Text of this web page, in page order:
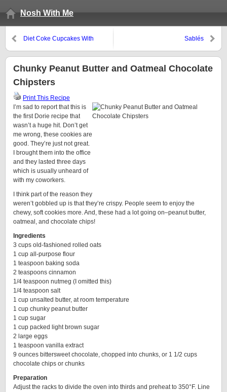
Nosh With Me
Diet Coke Cupcakes With
Sablés
Chunky Peanut Butter and Oatmeal Chocolate
Chipsters
Print This Recipe
I’m sad to report that this is
the first Dorie recipe that
wasn’t a huge hit. Don’t get
me wrong, these cookies are
good. They’re just not great.
I brought them into the office
and they lasted three days
which is usually unheard of
with my coworkers.
I think part of the reason they
weren’t gobbled up is that they’re crispy. People seem to enjoy the
chewy, soft cookies more. And, these had a lot going on–peanut butter,
oatmeal, and chocolate chips!
Ingredients
3 cups old-fashioned rolled oats
1 cup all-purpose flour
1 teaspoon baking soda
2 teaspoons cinnamon
1/4 teaspoon nutmeg (I omitted this)
1/4 teaspoon salt
1 cup unsalted butter, at room temperature
1 cup chunky peanut butter
1 cup sugar
1 cup packed light brown sugar
2 large eggs
1 teaspoon vanilla extract
9 ounces bittersweet chocolate, chopped into chunks, or 1 1/2 cups
chocolate chips or chunks
Preparation
Adjust the racks to divide the oven into thirds and preheat to 350°F. Line